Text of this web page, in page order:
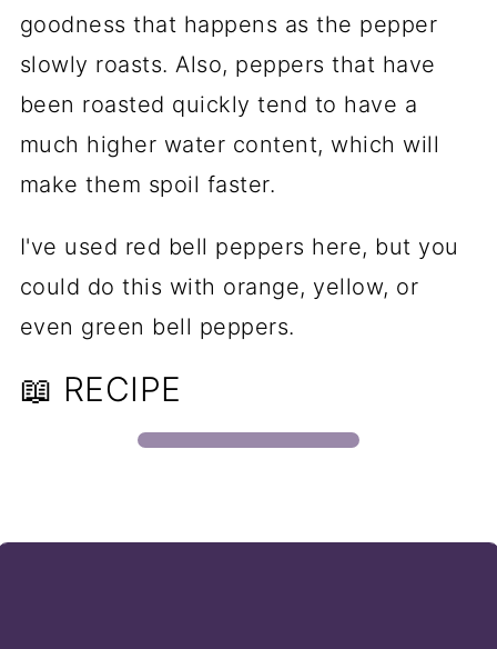
goodness that happens as the pepper
slowly roasts. Also, peppers that have
been roasted quickly tend to have a
much higher water content, which will
make them spoil faster.
I've used red bell peppers here, but you
could do this with orange, yellow, or
even green bell peppers.
📖 RECIPE